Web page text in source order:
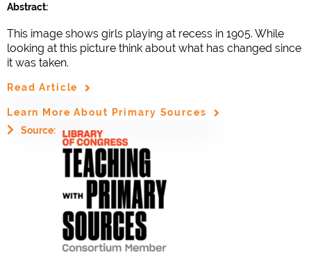
Abstract:
This image shows girls playing at recess in 1905. While
looking at this picture think about what has changed since
it was taken.
Read Article
Learn More About Primary Sources
Source: